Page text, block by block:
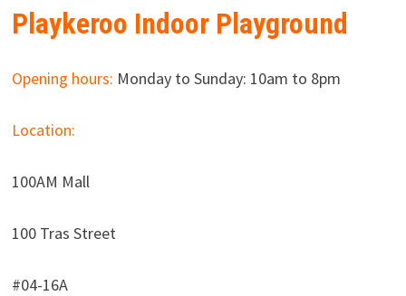
Playkeroo Indoor Playground
Opening hours: Monday to Sunday: 10am to 8pm
Location:
100AM Mall
100 Tras Street
#04-16A